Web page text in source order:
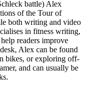
battle) Alex
of the Tour of
both writing and video
in fitness writing,
readers improve
Alex can be found
bikes, or exploring off-
and can usually be